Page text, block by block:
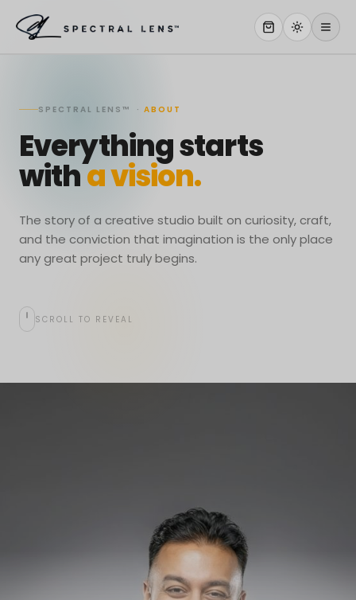
OUR WORK
ABOUT
STORE
SPECTRAL LENS™ · ABOUT
Everything starts
witha vision.
The story of a creative studio built on curiosity, craft,
and the conviction that imagination is the only place
any great project truly begins.
SCROLL TO REVEAL